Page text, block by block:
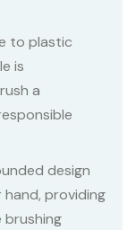
to plastic
is
a
design
providing